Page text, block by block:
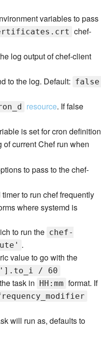
variables to pass
chef-
log output of chef-client
to the log. Default: false
resource. If false
is set for cron definition
of current Chef run when
to pass to the chef-
to run chef frequently
where systemd is
to run the chef-
.
value to go with the
/ 60
task in HH:mm format. If
will run as, defaults to